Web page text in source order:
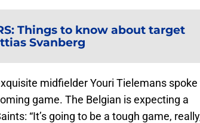
: Things to know about target
Svanberg
midfielder Youri Tielemans spoke
game. The Belgian is expecting a
“It’s going to be a tough game,